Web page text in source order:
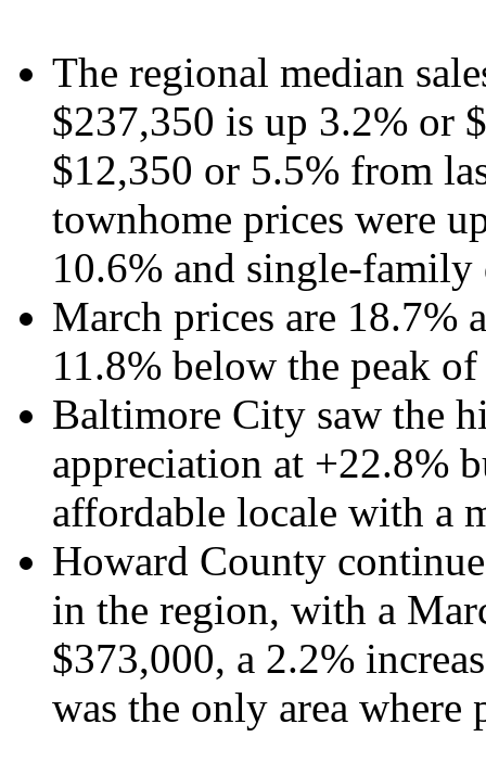
The regional median
$237,350 is up 3.2% or
$12,350 or 5.5% from
townhome prices were
10.6% and single-family
March prices are 18.7%
11.8% below the peak
Baltimore City saw the
appreciation at +22.8%
affordable locale with a
Howard County
in the region, with a
$373,000, a 2.2%
was the only area where